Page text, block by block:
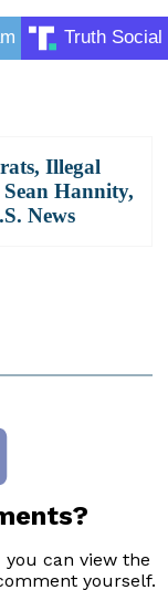
Truth Social
, Illegal
Sean Hannity,
News